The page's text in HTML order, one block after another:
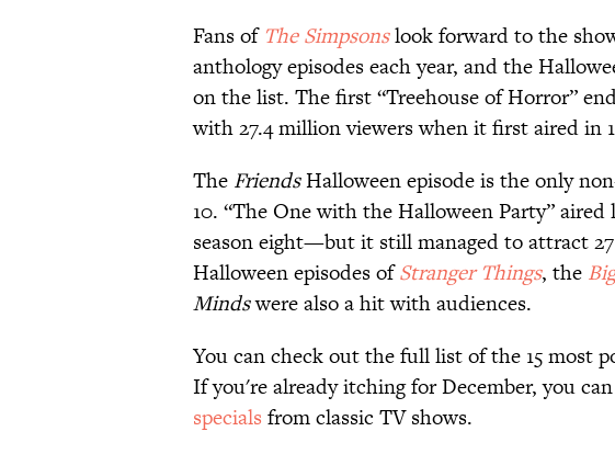
Fans of The Simpsonslook forward to the
anthology episodes each year, and the
on the list. The first “Treehouse of Horror”
with 27.4 million viewers when it first aired in
The FriendsHalloween episode is the only
10. “The One with the Halloween Party”
season eight—but it still managed to attract
Halloween episodes ofStranger Things, the
Mindswere also a hit with audiences.
You can check out the full list of the 15 most
If you're already itching for December, you
specials from classic TV shows.